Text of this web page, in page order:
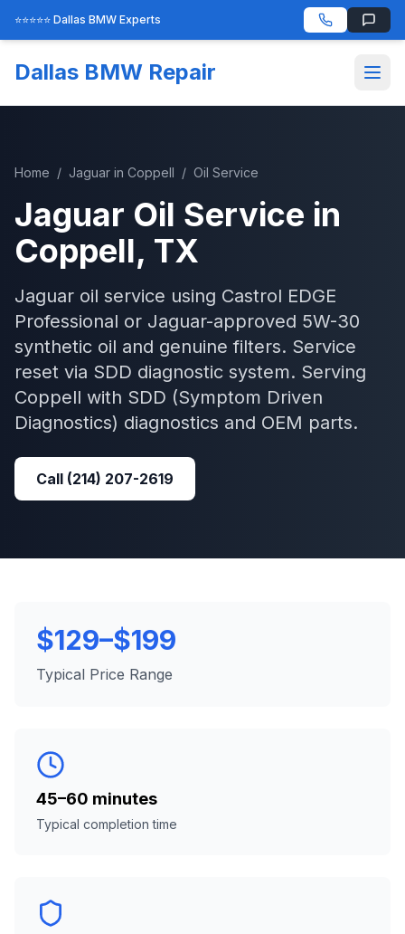
⭐⭐⭐⭐⭐ Dallas BMW Experts
Dallas BMW Repair
Home / Jaguar in Coppell / Oil Service
Jaguar Oil Service in
Coppell, TX
Jaguar oil service using Castrol EDGE
Professional or Jaguar-approved 5W-30
synthetic oil and genuine filters. Service
reset via SDD diagnostic system. Serving
Coppell with SDD (Symptom Driven
Diagnostics) diagnostics and OEM parts.
Call (214) 207-2619
$129–$199
Typical Price Range
45–60 minutes
Typical completion time